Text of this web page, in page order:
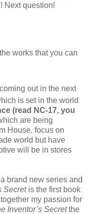
Next question!
works that you can
out in the next
is set in the world
(read NC-17, you
are being
House, focus on
world but have
will be in stores
brand new series and
Secretis the first book
my passion for
Inventor’s Secretthe